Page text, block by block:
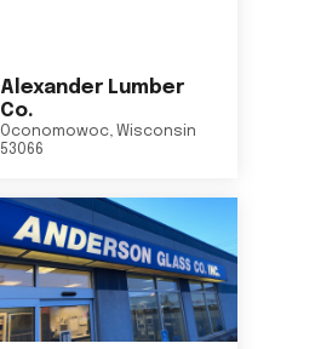
Alexander Lumber
Co.
Oconomowoc, Wisconsin
53066